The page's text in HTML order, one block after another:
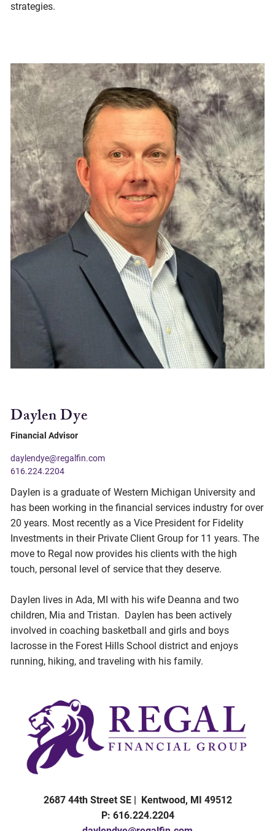
strategies.
Daylen Dye
Financial Advisor
daylendye@regalfin.com
616.224.2204
Daylen is a graduate of Western Michigan University and
has been working in the financial services industry for over
20 years. Most recently as a Vice President for Fidelity
Investments in their Private Client Group for 11 years. The
move to Regal now provides his clients with the high
touch, personal level of service that they deserve.
Daylen lives in Ada, MI with his wife Deanna and two
children, Mia and Tristan. Daylen has been actively
involved in coaching basketball and girls and boys
lacrosse in the Forest Hills School district and enjoys
running, hiking, and traveling with his family.
2687 44th Street SE | Kentwood, MI 49512
P: 616.224.2204